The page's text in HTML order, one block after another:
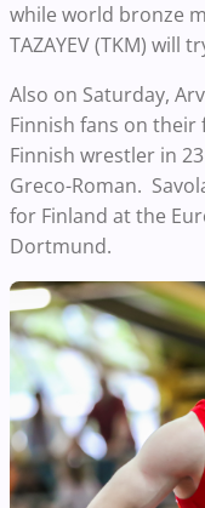
while world bronze
TAZAYEV (TKM) will
Also on Saturday,
Finnish fans on their
Finnish wrestler in
Greco-Roman.
for Finland at the
Dortmund.